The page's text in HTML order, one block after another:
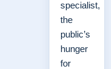
specialist,
the
public’s
hunger
for